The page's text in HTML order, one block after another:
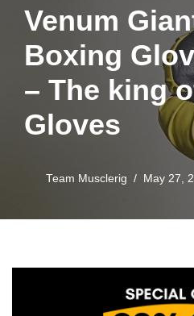
Venum
Boxing
– The king
Gloves
Team Musclerig May 27,